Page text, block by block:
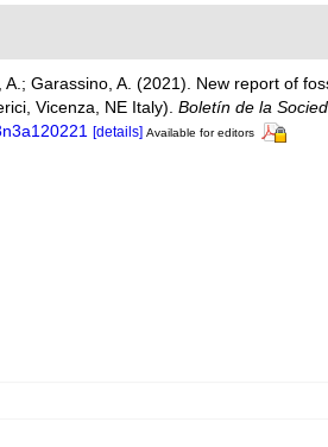
A.; Garassino, A. (2021). New report of
Vicenza, NE Italy).Boletín de la
[details] Available for editors